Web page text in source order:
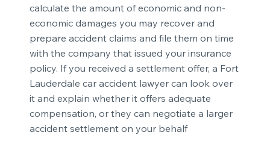
calculate the amount of economic and non-
economic damages you may recover and
prepare accident claims and file them on time
with the company that issued your insurance
policy. If you received a settlement offer, a Fort
Lauderdale car accident lawyer can look over
it and explain whether it offers adequate
compensation, or they can negotiate a larger
accident settlement on your behalf